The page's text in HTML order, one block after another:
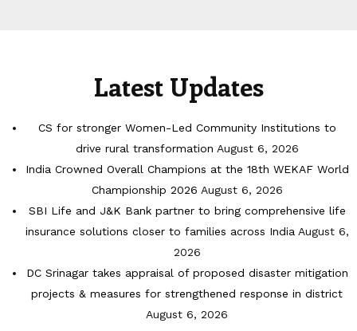
Latest Updates
CS for stronger Women-Led Community Institutions to
drive rural transformation August 6, 2026
India Crowned Overall Champions at the 18th WEKAF World
Championship 2026 August 6, 2026
SBI Life and J&K Bank partner to bring comprehensive life
insurance solutions closer to families across India August 6,
2026
DC Srinagar takes appraisal of proposed disaster mitigation
projects & measures for strengthened response in district
August 6, 2026